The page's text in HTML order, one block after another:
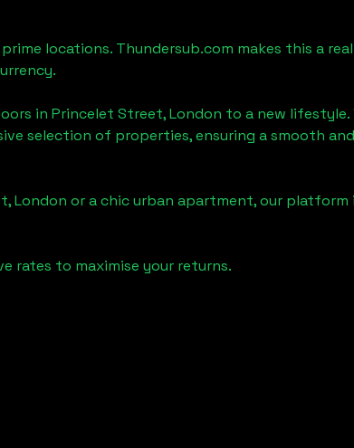
prime locations. Thundersub.com makes this a
in Princelet Street, London to a new lifestyle.
selection of properties, ensuring a smooth
London or a chic urban apartment, our platform
rates to maximise your returns.